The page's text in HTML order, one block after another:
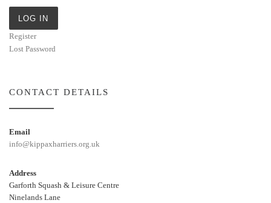
LOG IN
Register
Lost Password
CONTACT DETAILS
Email
info@kippaxharriers.org.uk
Address
Garforth Squash & Leisure Centre
Ninelands Lane